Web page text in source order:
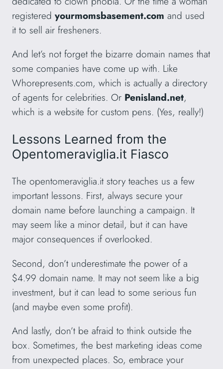
registered yourmomsbasement.com and used
it to sell air fresheners.
And let’s not forget the bizarre domain names that
some companies have come up with. Like
Whorepresents.com, which is actually a directory
of agents for celebrities. Or Penisland.net,
which is a website for custom pens. (Yes, really!)
Lessons Learned from the
Opentomeraviglia.it Fiasco
The opentomeraviglia.it story teaches us a few
important lessons. First, always secure your
domain name before launching a campaign. It
may seem like a minor detail, but it can have
major consequences if overlooked.
Second, don’t underestimate the power of a
$4.99 domain name. It may not seem like a big
investment, but it can lead to some serious fun
(and maybe even some profit).
And lastly, don’t be afraid to think outside the
box. Sometimes, the best marketing ideas come
from unexpected places. So, embrace your